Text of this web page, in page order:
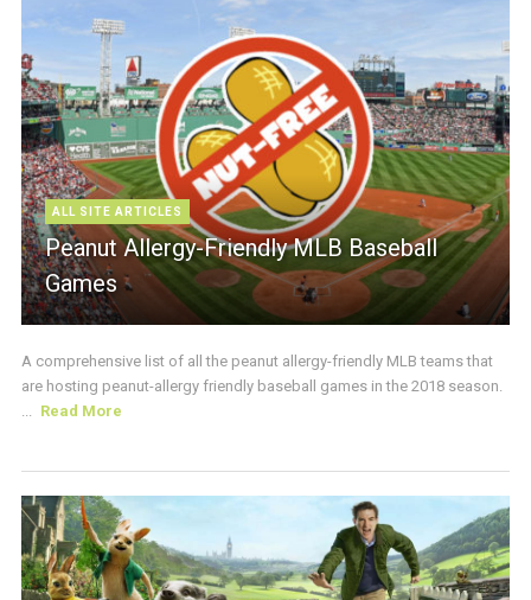
ALL SITE ARTICLES
Peanut Allergy-Friendly MLB Baseball
Games
A comprehensive list of all the peanut allergy-friendly MLB teams that
are hosting peanut-allergy friendly baseball games in the 2018 season.
Read More